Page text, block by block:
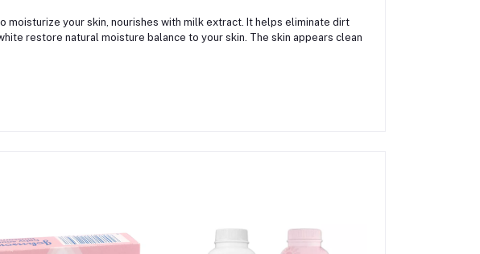
moisturize your skin, nourishes with milk extract. It helps eliminate dirt
restore natural moisture balance to your skin. The skin appears clean